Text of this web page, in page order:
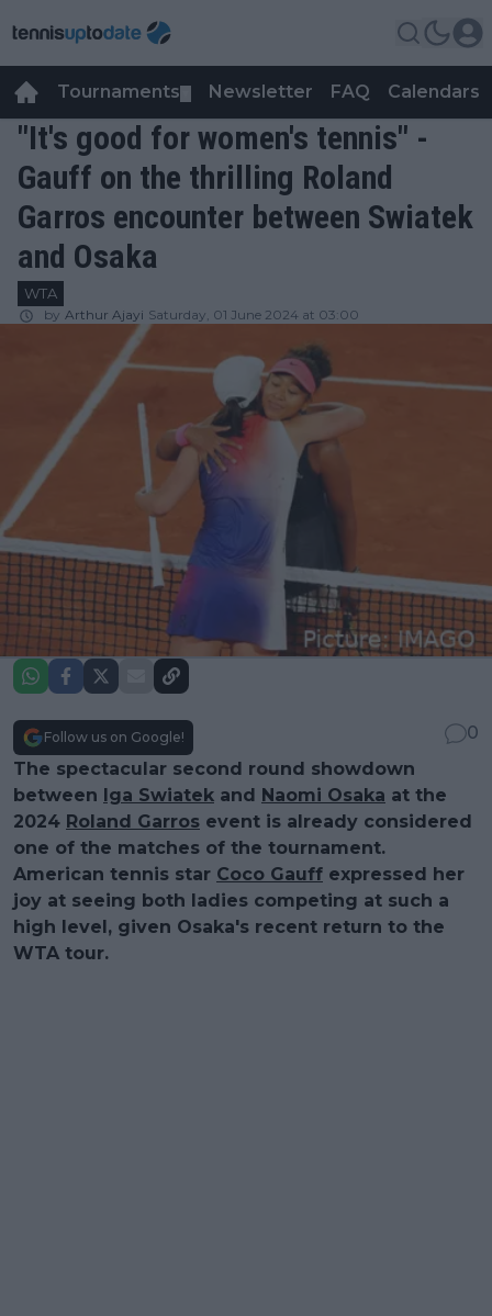
Tournaments Newsletter FAQ Calendars
"It's good for women's tennis" -
Gauff on the thrilling Roland
Garros encounter between Swiatek
and Osaka
WTA
by Arthur Ajayi Saturday, 01 June 2024 at 03:00
Follow us on Google!
0
The spectacular second round showdown
between Iga Swiatek and Naomi Osaka at the
2024 Roland Garros event is already considered
one of the matches of the tournament.
American tennis star Coco Gauff expressed her
joy at seeing both ladies competing at such a
high level, given Osaka's recent return to the
WTA tour.